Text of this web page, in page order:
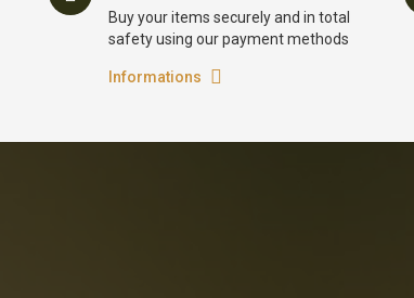
Buy your items securely and in total
safety using our payment methods
Informations